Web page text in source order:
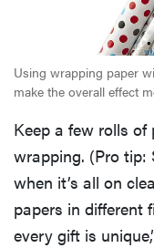
Using wrapping paper
make the overall effect
Keep a few rolls of
wrapping. (Pro tip:
when it’s all on
papers in different
every gift is